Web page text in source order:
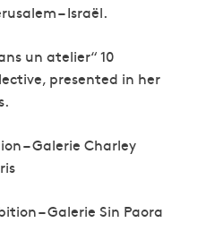
– Israël.
un atelier“ 10
presented in her
– Galerie Charley
– Galerie Sin Paora